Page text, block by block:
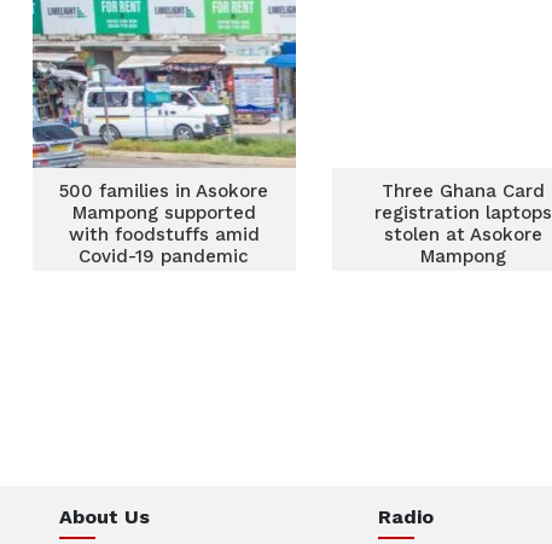
500 families in Asokore
Mampong supported
with foodstuffs amid
Covid-19 pandemic
Three Ghana Card
registration laptops
stolen at Asokore
Mampong
About Us Radio